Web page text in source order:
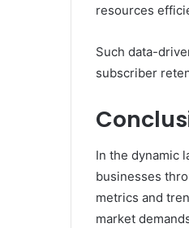
resources
Such data-
subscriber
In the dynamic
businesses
metrics and
market